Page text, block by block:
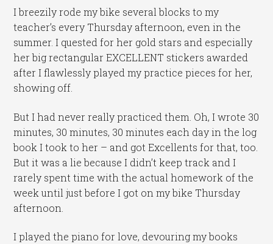
I breezily rode my bike several blocks to my
teacher’s every Thursday afternoon, even in the
summer. I quested for her gold stars and especially
her big rectangular EXCELLENT stickers awarded
after I flawlessly played my practice pieces for her,
showing off.
But I had never really practiced them. Oh, I wrote 30
minutes, 30 minutes, 30 minutes each day in the log
book I took to her – and got Excellents for that, too.
But it was a lie because I didn’t keep track and I
rarely spent time with the actual homework of the
week until just before I got on my bike Thursday
afternoon.
I played the piano for love, devouring my books